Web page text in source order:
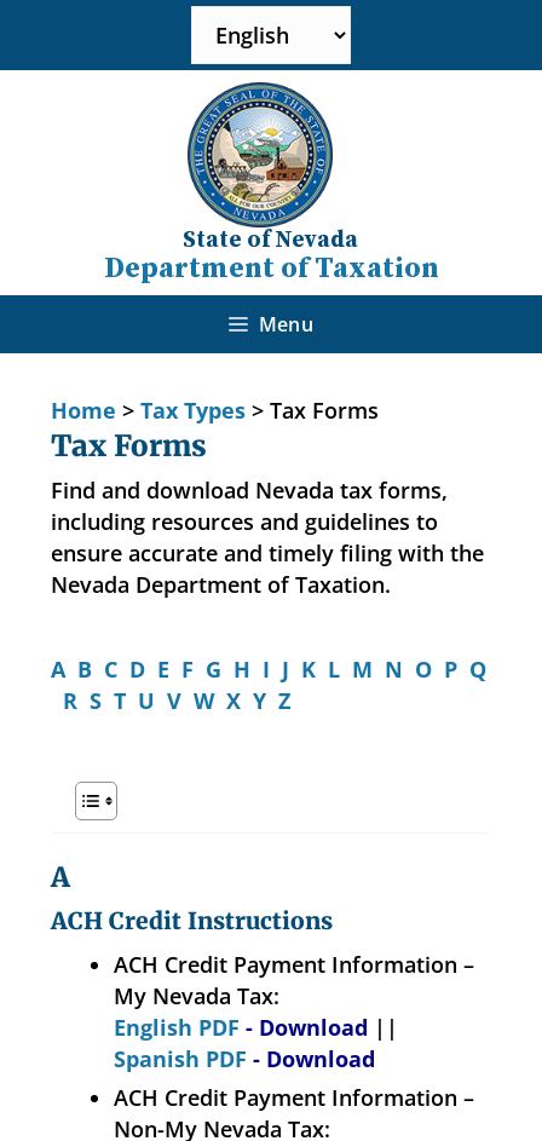
State of Nevada
Department of Taxation
Menu
Home > Tax Types > Tax Forms
Tax Forms
Find and download Nevada tax forms,
including resources and guidelines to
ensure accurate and timely filing with the
Nevada Department of Taxation.
A B C D E F G H I J K L M N O P Q
R S T U V W X Y Z
A
ACH Credit Instructions
ACH Credit Payment Information –
My Nevada Tax:
English PDF - Download ||
Spanish PDF - Download
ACH Credit Payment Information –
Non-My Nevada Tax: